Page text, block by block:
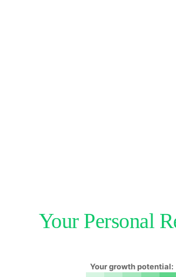
Your Personal
Your growth potential: